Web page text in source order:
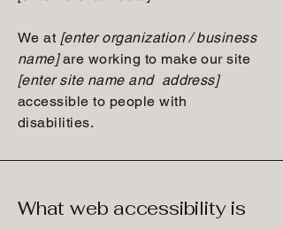
We at [enter organization / business
name]are working to make our site
[enter site name and address]
accessible to people with
disabilities.
What web accessibility is